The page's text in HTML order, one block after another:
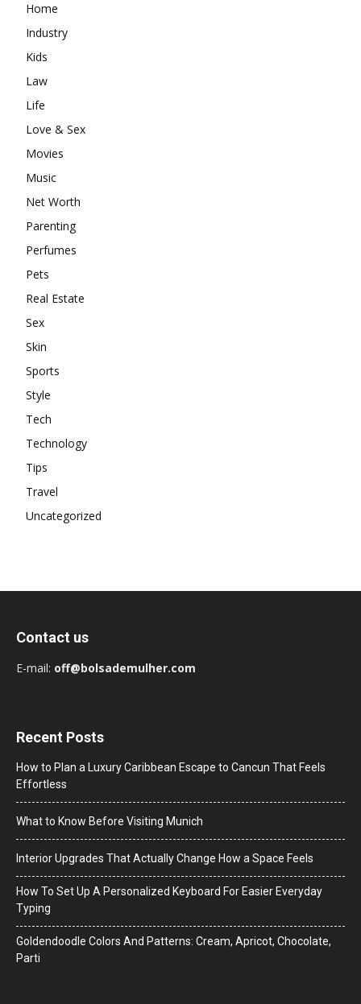
Home
Industry
Kids
Law
Life
Love & Sex
Movies
Music
Net Worth
Parenting
Perfumes
Pets
Real Estate
Sex
Skin
Sports
Style
Tech
Technology
Tips
Travel
Uncategorized
Contact us
E-mail: off@bolsademulher.com
Recent Posts
How to Plan a Luxury Caribbean Escape to Cancun That Feels
Effortless
What to Know Before Visiting Munich
Interior Upgrades That Actually Change How a Space Feels
How To Set Up A Personalized Keyboard For Easier Everyday
Typing
Goldendoodle Colors And Patterns: Cream, Apricot, Chocolate,
Parti